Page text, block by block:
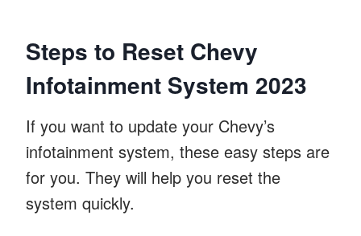
Steps to Reset Chevy
Infotainment System 2023
If you want to update your Chevy’s
infotainment system, these easy steps are
for you. They will help you reset the
system quickly.